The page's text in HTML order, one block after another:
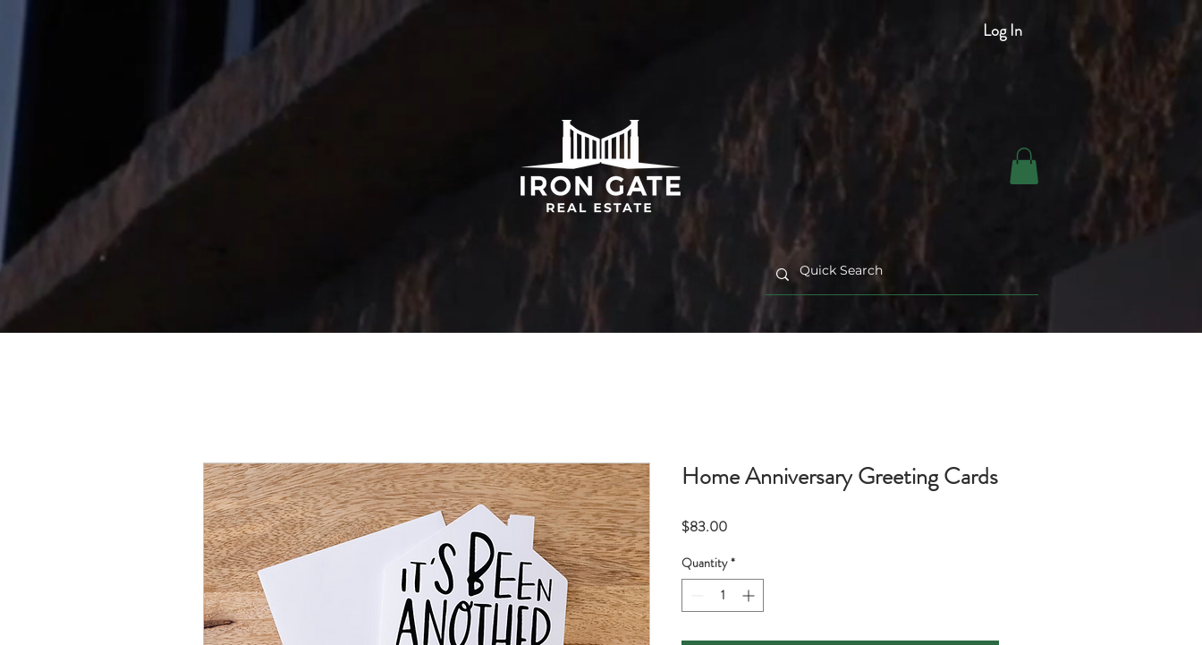
Log In
Home Anniversary Greeting Cards
$83.00Price
Quantity *